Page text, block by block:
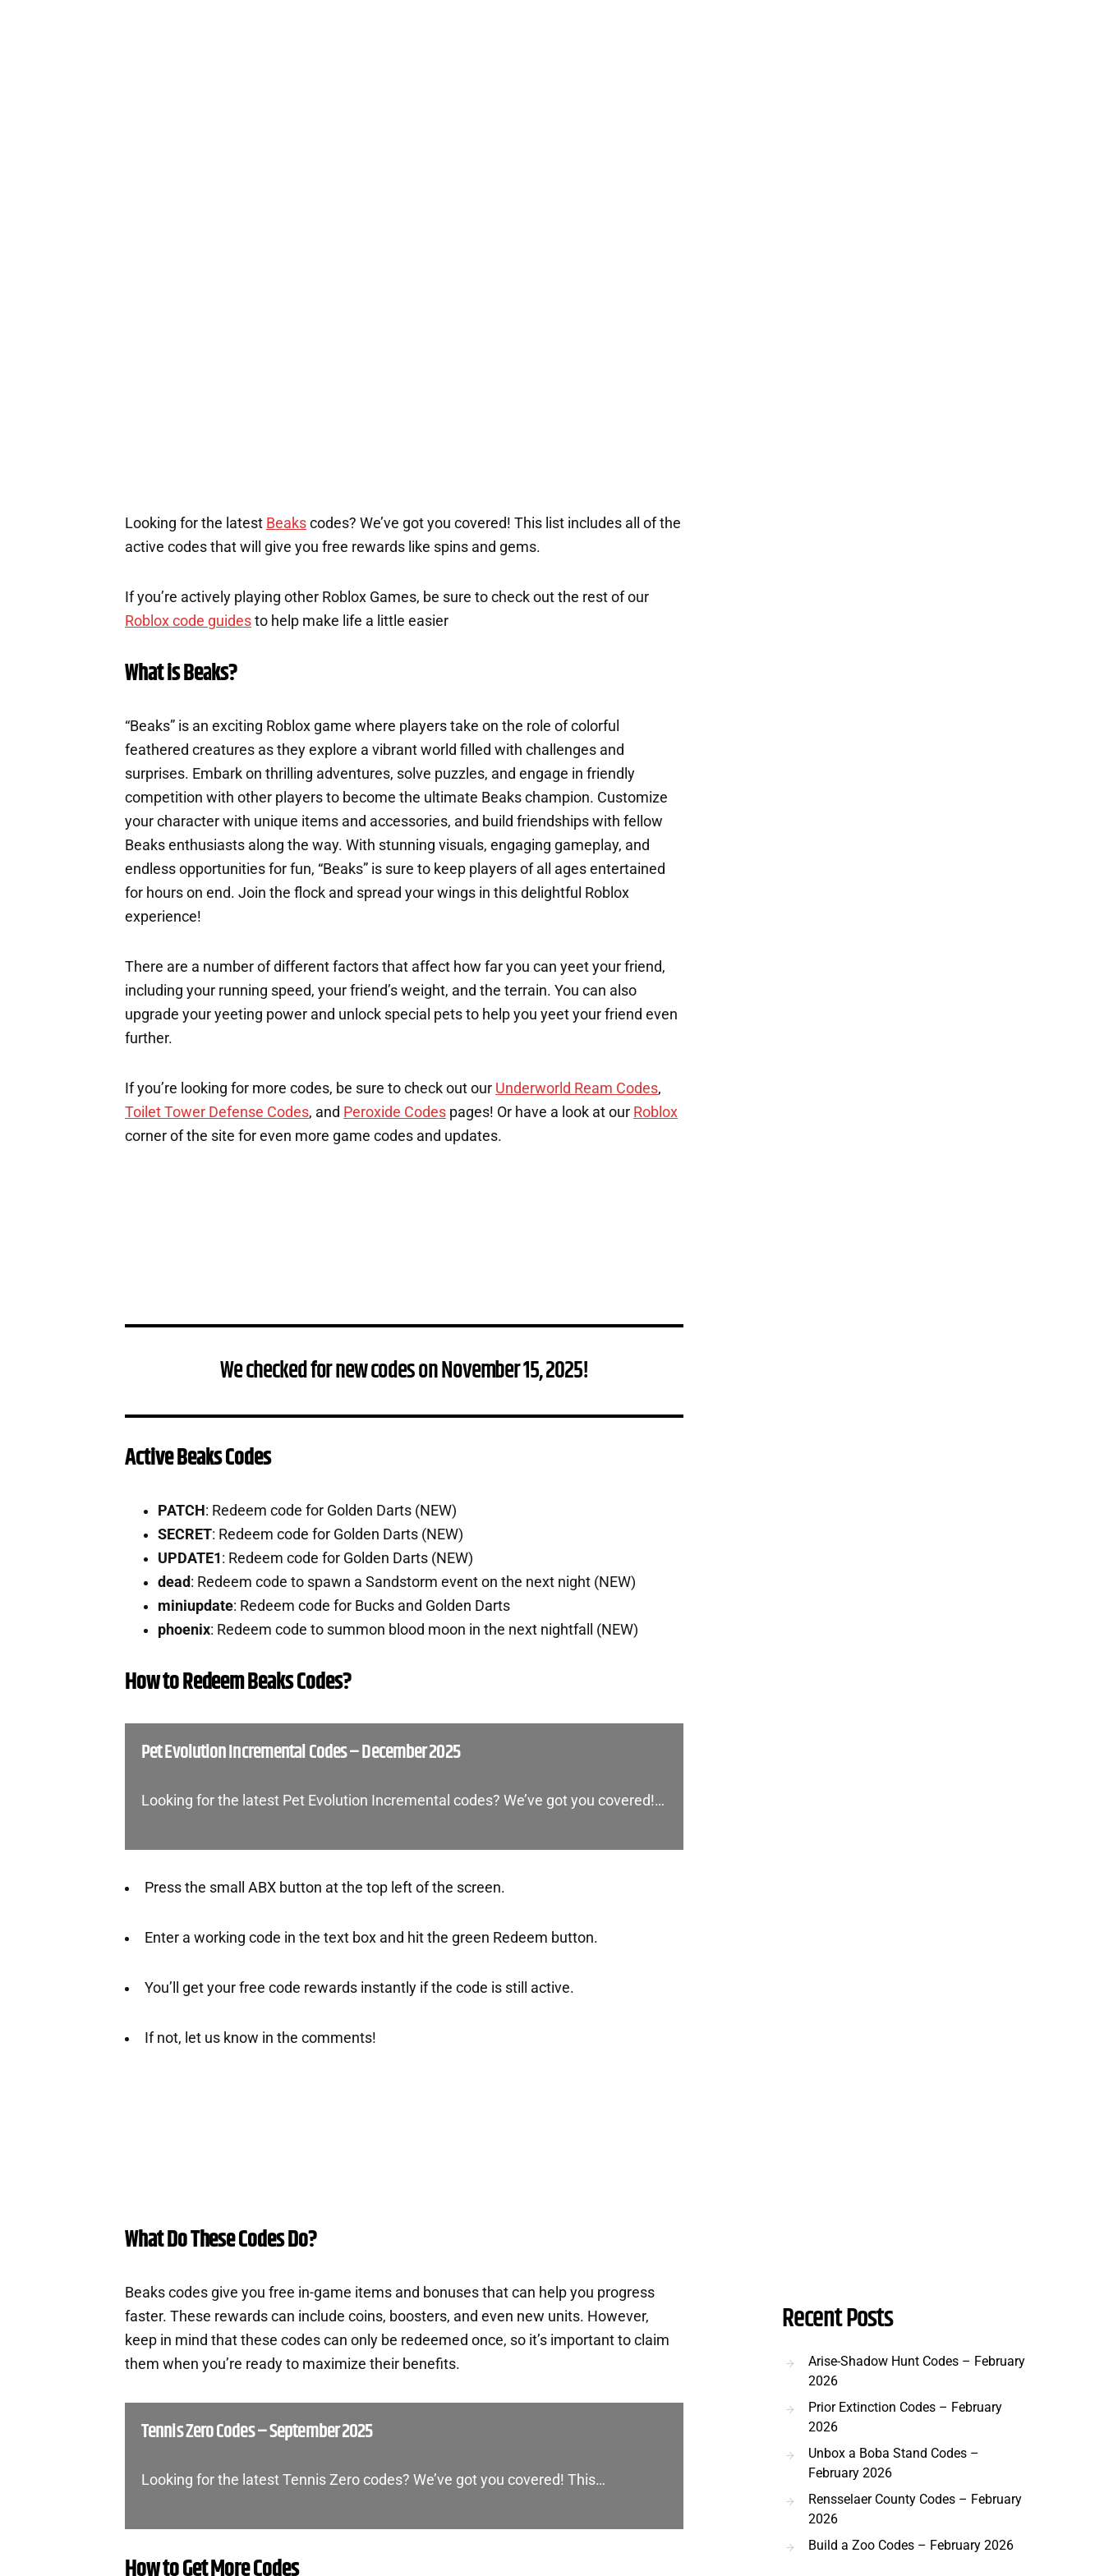
Looking for the latest Beaks codes? We’ve got you covered! This list includes all of the
active codes that will give you free rewards like spins and gems.
If you’re actively playing other Roblox Games, be sure to check out the rest of our
Roblox code guides to help make life a little easier
What is Beaks?
“Beaks” is an exciting Roblox game where players take on the role of colorful
feathered creatures as they explore a vibrant world filled with challenges and
surprises. Embark on thrilling adventures, solve puzzles, and engage in friendly
competition with other players to become the ultimate Beaks champion. Customize
your character with unique items and accessories, and build friendships with fellow
Beaks enthusiasts along the way. With stunning visuals, engaging gameplay, and
endless opportunities for fun, “Beaks” is sure to keep players of all ages entertained
for hours on end. Join the flock and spread your wings in this delightful Roblox
experience!
There are a number of different factors that affect how far you can yeet your friend,
including your running speed, your friend’s weight, and the terrain. You can also
upgrade your yeeting power and unlock special pets to help you yeet your friend even
further.
If you’re looking for more codes, be sure to check out our Underworld Ream Codes,
Toilet Tower Defense Codes, and Peroxide Codes pages! Or have a look at our Roblox
corner of the site for even more game codes and updates.
We checked for new codes on November 15, 2025!
Active Beaks Codes
PATCH : Redeem code for Golden Darts (NEW)
SECRET: Redeem code for Golden Darts (NEW)
UPDATE1 : Redeem code for Golden Darts (NEW)
dead : Redeem code to spawn a Sandstorm event on the next night (NEW)
miniupdate: Redeem code for Bucks and Golden Darts
phoenix: Redeem code to summon blood moon in the next nightfall (NEW)
How to Redeem Beaks Codes?
Pet Evolution Incremental Codes – December 2025
Looking for the latest Pet Evolution Incremental codes? We’ve got you covered!…
Press the small ABX button at the top left of the screen.
Enter a working code in the text box and hit the green Redeem button.
You’ll get your free code rewards instantly if the code is still active.
If not, let us know in the comments!
What Do These Codes Do?
Beaks codes give you free in-game items and bonuses that can help you progress
faster. These rewards can include coins, boosters, and even new units. However,
keep in mind that these codes can only be redeemed once, so it’s important to claim
them when you’re ready to maximize their benefits.
Tennis Zero Codes – September 2025
Looking for the latest Tennis Zero codes? We’ve got you covered! This…
Recent Posts
Arise-Shadow Hunt Codes – February
2026
Prior Extinction Codes – February
2026
Unbox a Boba Stand Codes –
February 2026
Rensselaer County Codes – February
2026
Build a Zoo Codes – February 2026